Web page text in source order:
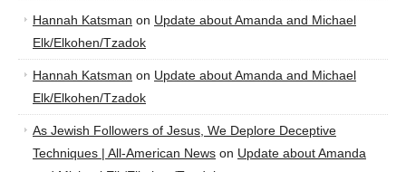
Hannah Katsman on Update about Amanda and Michael
Elk/Elkohen/Tzadok
Hannah Katsman on Update about Amanda and Michael
Elk/Elkohen/Tzadok
As Jewish Followers of Jesus, We Deplore Deceptive
Techniques | All-American News on Update about Amanda